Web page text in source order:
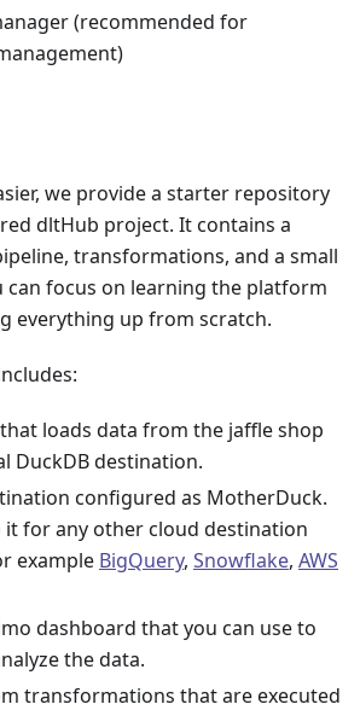
(recommended for
we provide a starter repository
dltHub project. It contains a
transformations, and a small
can focus on learning the platform
everything up from scratch.
loads data from the jaffle shop
DuckDB destination.
configured as MotherDuck.
it for any other cloud destination
example BigQuery, Snowflake, AWS
dashboard that you can use to
the data.
transformations that are executed